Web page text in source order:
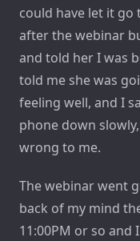
could have let it go
after the webinar
and told her I was
told me she was
feeling well, and I
phone down
wrong to me.
The webinar went
back of my mind
11:00PM or so and